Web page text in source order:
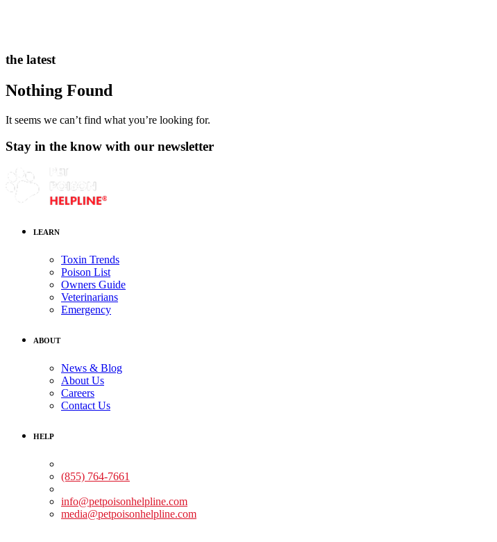
the latest
Nothing Found
It seems we can’t find what you’re looking for.
Stay in the know with our newsletter
LEARN
Toxin Trends
Poison List
Owners Guide
Veterinarians
Emergency
ABOUT
News & Blog
About Us
Careers
Contact Us
HELP
(855) 764-7661
info@petpoisonhelpline.com
media@petpoisonhelpline.com